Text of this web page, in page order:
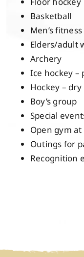
Basketball
Men’s fitness
Elders/adult
Archery
Ice hockey –
Hockey –
Boy’s group
Special
Open gym at
Outings for
Recognition